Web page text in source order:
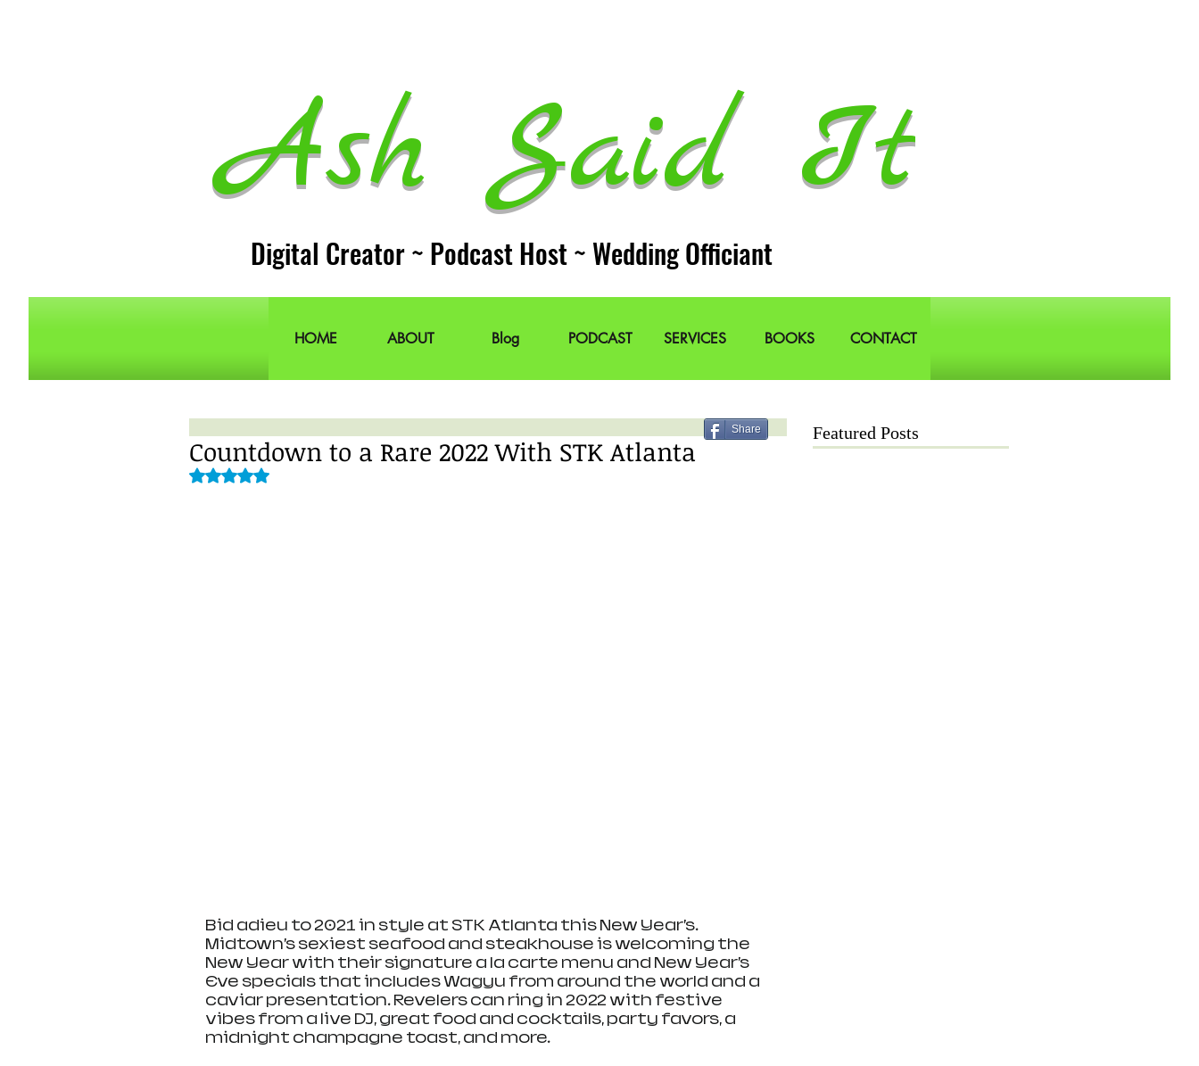
Ash Said It
Digital Creator ~ Podcast Host ~ Wedding Officiant
HOME ABOUT Blog PODCAST SERVICES BOOKS CONTACT
Countdown to a Rare 2022 With STK Atlanta
Rated NaN out of 5 stars.
Bid adieu to 2021 in style at STK Atlanta this New Year’s.
Midtown’s sexiest seafood and steakhouse is welcoming the
New Year with their signature a la carte menu and New Year’s
Eve specials that includes Wagyu from around the world and a
caviar presentation. Revelers can ring in 2022 with festive
vibes from a live DJ, great food and cocktails, party favors, a
midnight champagne toast, and more.
Share Featured Posts